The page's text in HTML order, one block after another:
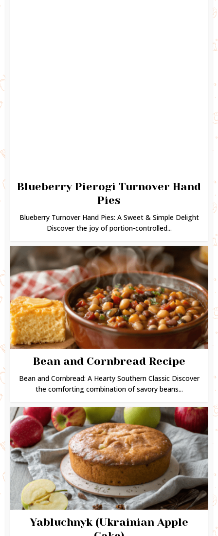
Blueberry Pierogi Turnover Hand
Pies
Blueberry Turnover Hand Pies: A Sweet & Simple Delight
Discover the joy of portion-controlled...
Bean and Cornbread Recipe
Bean and Cornbread: A Hearty Southern Classic Discover
the comforting combination of savory beans...
Yabluchnyk (Ukrainian Apple